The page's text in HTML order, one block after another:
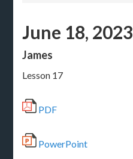
June 18, 2023
James
Lesson 17
PDF
PowerPoint